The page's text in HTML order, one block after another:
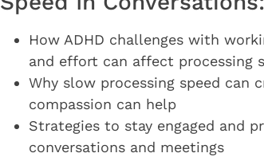
How ADHD challenges with
and effort can affect processing
Why slow processing speed can
compassion can help
Strategies to stay engaged and
conversations and meetings